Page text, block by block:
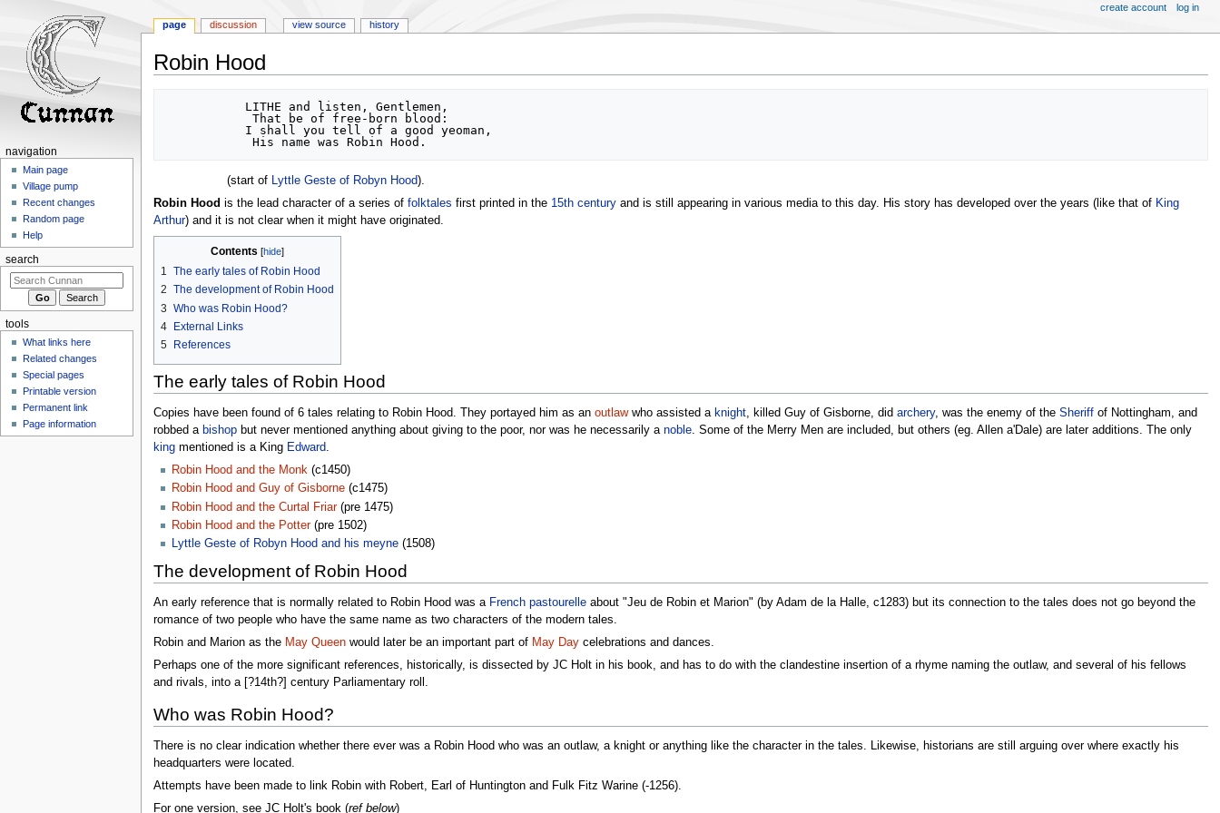
Robin Hood
            That be of free-born blood:
(start of Lyttle Geste of Robyn Hood).
Robin Hood is the lead character of a series of folktales first printed in the 15th centuryand is still appearing in various media to this day. His story has developed over the years (like that of King
Arthur) and it is not clear when it might have originated.
Contents
1 The early tales of Robin Hood
2 The development of Robin Hood
3 Who was Robin Hood?
4 External Links
5
References
The early tales of Robin Hood
Copies have been found of 6 tales relating to Robin Hood. They portayed him as an outlawwho assisted a knight, killed Guy of Gisborne, did archery, was the enemy of the Sheriffof Nottingham, and
robbed a bishopbut never mentioned anything about giving to the poor, nor was he necessarily a noble. Some of the Merry Men are included, but others (eg. Allen a'Dale) are later additions. The only
kingmentioned is a King Edward
Robin Hood and the Monk(c1450)
Robin Hood and Guy of Gisborne(c1475)
Robin Hood and the Curtal Friar(pre 1475)
Robin Hood and the Potter(pre 1502)
Lyttle Geste of Robyn Hood and his meyne(1508)
The development of Robin Hood
An early reference that is normally related to Robin Hood was a French pastourelleabout "Jeu de Robin et Marion" (by Adam de la Halle, c1283) but its connection to the tales does not go beyond the
romance of two people who have the same name as two characters of the modern tales.
Robin and Marion as the May Queenwould later be an important part of May Daycelebrations and dances.
Perhaps one of the more significant references, historically, is dissected by JC Holt in his book, and has to do with the clandestine insertion of a rhyme naming the outlaw, and several of his fellows
and rivals, into a [?14th?] century Parliamentary roll.
Who was Robin Hood?
There is no clear indication whether there ever was a Robin Hood who was an outlaw, a knight or anything like the character in the tales. Likewise, historians are still arguing over where exactly his
headquarters were located.
Attempts have been made to link Robin with Robert, Earl of Huntington and Fulk Fitz Warine (-1256).
For one version, see JC Holt's book (ref below)
page discussion view source history
create account log in
navigation
Main page
Village pump
Recent changes
Random page
Help
search
tools
What links here
Related changes
Special pages
Printable version
Permanent link
Page information